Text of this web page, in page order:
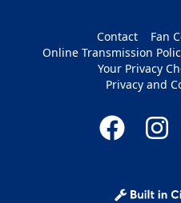
Contact
Fan
Online Transmission
Your Privacy
Privacy and